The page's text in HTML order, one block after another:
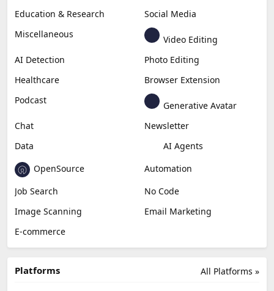
Education & Research
Social Media
Miscellaneous
Video Editing
AI Detection
Photo Editing
Healthcare
Browser Extension
Podcast
Generative Avatar
Chat
Newsletter
Data
AI Agents
OpenSource
Automation
Job Search
No Code
Image Scanning
Email Marketing
E-commerce
All Platforms »
Platforms